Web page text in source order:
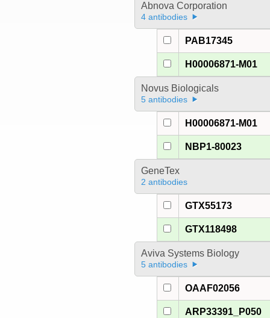
Abnova Corporation
4 antibodies
PAB17345
H00006871-M01
Novus Biologicals
5 antibodies
H00006871-M01
NBP1-80023
GeneTex
2 antibodies
GTX55173
GTX118498
Aviva Systems Biology
5 antibodies
OAAF02056
ARP33391_P050